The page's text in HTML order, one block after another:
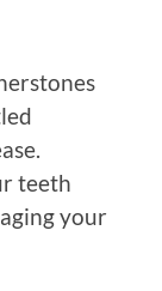
teeth
your